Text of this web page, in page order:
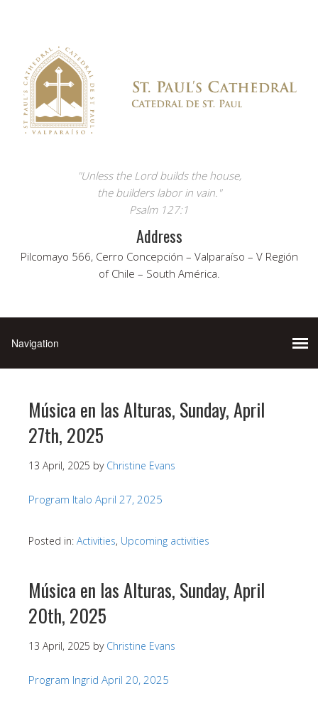
"Unless the Lord builds the house,
the builders labor in vain."
Psalm 127:1
Address
Pilcomayo 566, Cerro Concepción – Valparaíso – V Región
of Chile – South América.
Música en las Alturas, Sunday, April
27th, 2025
13 April, 2025 by Christine Evans
Program Italo April 27, 2025
Posted in: Activities, Upcoming activities
Música en las Alturas, Sunday, April
20th, 2025
13 April, 2025 by Christine Evans
Program Ingrid April 20, 2025